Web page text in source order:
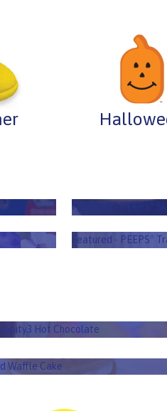
Featured - PEEPS
Featured - PEEPS ®
Hot Chocolate
Waffle Cake